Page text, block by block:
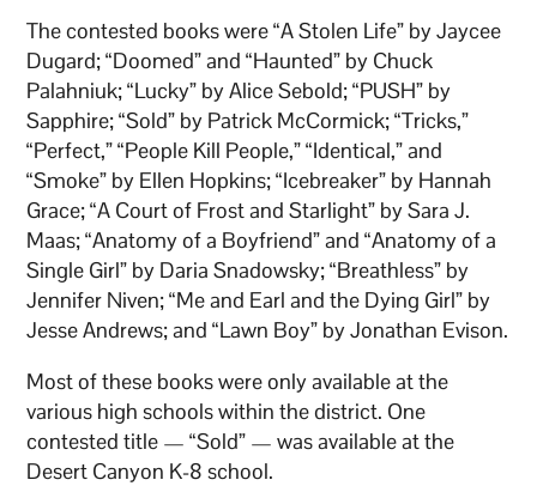
The contested books were “A Stolen Life” by Jaycee
Dugard; “Doomed” and “Haunted” by Chuck
Palahniuk; “Lucky” by Alice Sebold; “PUSH” by
Sapphire; “Sold” by Patrick McCormick; “Tricks,”
“Perfect,” “People Kill People,” “Identical,” and
“Smoke” by Ellen Hopkins; “Icebreaker” by Hannah
Grace; “A Court of Frost and Starlight” by Sara J.
Maas; “Anatomy of a Boyfriend” and “Anatomy of a
Single Girl” by Daria Snadowsky; “Breathless” by
Jennifer Niven; “Me and Earl and the Dying Girl” by
Jesse Andrews; and “Lawn Boy” by Jonathan Evison.
Most of these books were only available at the
various high schools within the district. One
contested title — “Sold” — was available at the
Desert Canyon K-8 school.